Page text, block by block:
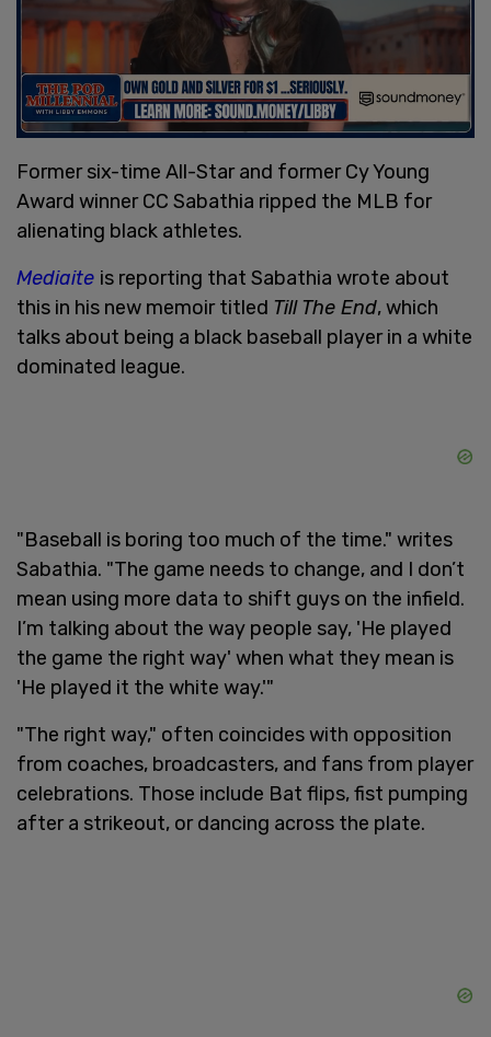
Former six-time All-Star and former Cy Young
Award winner CC Sabathia ripped the MLB for
alienating black athletes.
Mediaite is reporting that Sabathia wrote about
this in his new memoir titled Till The End, which
talks about being a black baseball player in a white
dominated league.
"Baseball is boring too much of the time." writes
Sabathia. "The game needs to change, and I don’t
mean using more data to shift guys on the infield.
I’m talking about the way people say, 'He played
the game the right way' when what they mean is
'He played it the white way.'"
"The right way," often coincides with opposition
from coaches, broadcasters, and fans from player
celebrations. Those include Bat flips, fist pumping
after a strikeout, or dancing across the plate.